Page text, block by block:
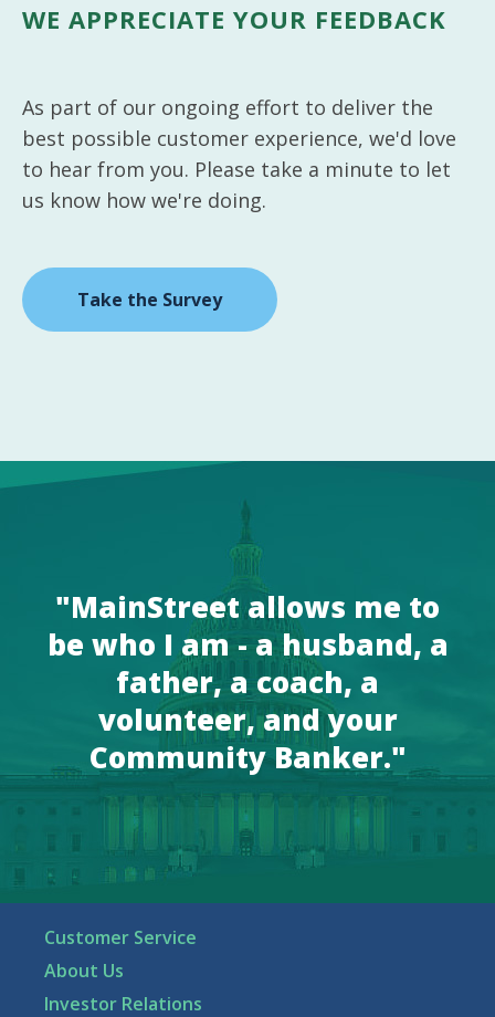
WE APPRECIATE YOUR FEEDBACK
As part of our ongoing effort to deliver the
best possible customer experience, we'd love
to hear from you. Please take a minute to let
us know how we're doing.
Take the Survey
"MainStreet allows me to
be who I am - a husband, a
father, a coach, a
volunteer, and your
Community Banker."
Customer Service
About Us
Investor Relations